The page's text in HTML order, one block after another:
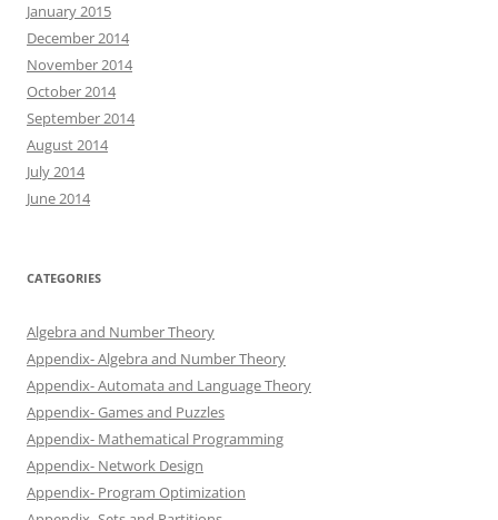
January 2015
December 2014
November 2014
October 2014
September 2014
August 2014
July 2014
June 2014
CATEGORIES
Algebra and Number Theory
Appendix- Algebra and Number Theory
Appendix- Automata and Language Theory
Appendix- Games and Puzzles
Appendix- Mathematical Programming
Appendix- Network Design
Appendix- Program Optimization